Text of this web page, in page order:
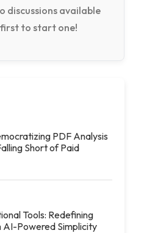
discussions available
to start one!
PDF Analysis
Short of Paid
Tools: Redefining
Powered Simplicity